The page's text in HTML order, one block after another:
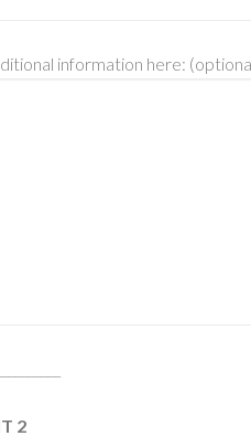
information here:
2